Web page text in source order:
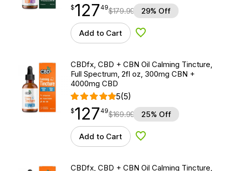
$127.49
$127
point 49$179.99 29% Off
Add to Cart Add to Wishlist
CBDfx, CBD + CBN Oil Calming Tincture,
Full Spectrum, 2fl oz, 300mg CBN +
4000mg CBD
5(5)
$127.49
$127
point 49$169.99 25% Off
Add to Cart Add to Wishlist
CBDfx, CBD + CBN Oil Calming Tincture,